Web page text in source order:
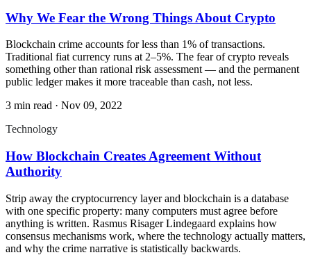
Why We Fear the Wrong Things About Crypto
Blockchain crime accounts for less than 1% of transactions.
Traditional fiat currency runs at 2–5%. The fear of crypto reveals
something other than rational risk assessment — and the permanent
public ledger makes it more traceable than cash, not less.
3 min read · Nov 09, 2022
Technology
How Blockchain Creates Agreement Without
Authority
Strip away the cryptocurrency layer and blockchain is a database
with one specific property: many computers must agree before
anything is written. Rasmus Risager Lindegaard explains how
consensus mechanisms work, where the technology actually matters,
and why the crime narrative is statistically backwards.